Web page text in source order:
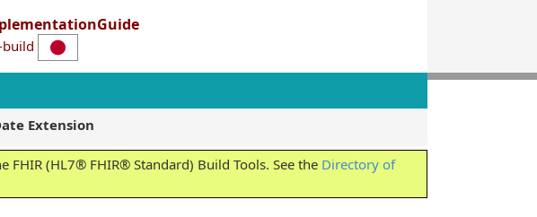
build
Extension
(HL7® FHIR® Standard) Build Tools. See the Directory of